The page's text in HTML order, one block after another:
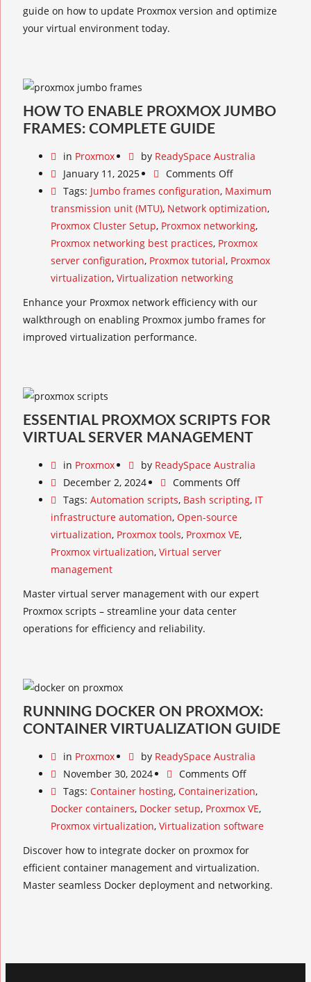
guide on how to update Proxmox version and optimize
your virtual environment today.
HOW TO ENABLE PROXMOX JUMBO
FRAMES: COMPLETE GUIDE
in Proxmox by ReadySpace Australia
January 11, 2025
Comments Off
Tags: Jumbo frames configuration, Maximum
transmission unit (MTU), Network optimization,
Proxmox Cluster Setup, Proxmox networking,
Proxmox networking best practices, Proxmox
server configuration, Proxmox tutorial, Proxmox
virtualization, Virtualization networking
Enhance your Proxmox network efficiency with our
walkthrough on enabling Proxmox jumbo frames for
improved virtualization performance.
ESSENTIAL PROXMOX SCRIPTS FOR
VIRTUAL SERVER MANAGEMENT
in Proxmox by ReadySpace Australia
December 2, 2024
Comments Off
Tags: Automation scripts, Bash scripting, IT
infrastructure automation, Open-source
virtualization, Proxmox tools, Proxmox VE,
Proxmox virtualization, Virtual server
management
Master virtual server management with our expert
Proxmox scripts – streamline your data center
operations for efficiency and reliability.
RUNNING DOCKER ON PROXMOX:
CONTAINER VIRTUALIZATION GUIDE
in Proxmox by ReadySpace Australia
November 30, 2024
Comments Off
Tags: Container hosting, Containerization,
Docker containers, Docker setup, Proxmox VE,
Proxmox virtualization, Virtualization software
Discover how to integrate docker on proxmox for
efficient container management and virtualization.
Master seamless Docker deployment and networking.